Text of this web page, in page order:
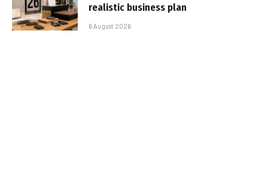
realistic business plan
6 August 2026